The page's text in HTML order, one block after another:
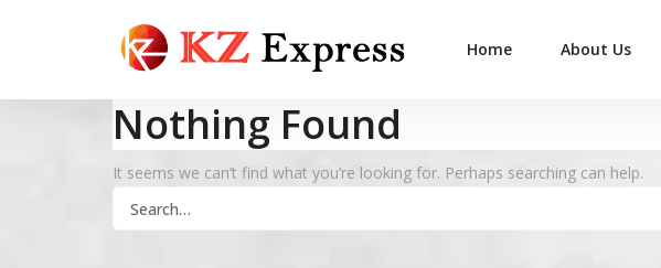
Home About Us
Nothing Found
It seems we can’t find what you’re looking for. Perhaps searching can help.
Search
for: